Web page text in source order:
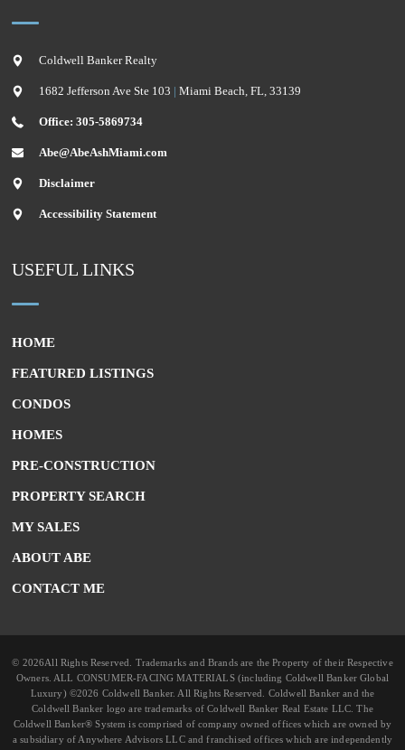
Coldwell Banker Realty
1682 Jefferson Ave Ste 103 | Miami Beach, FL, 33139
Office: 305-5869734
Abe@AbeAshMiami.com
Disclaimer
Accessibility Statement
USEFUL LINKS
HOME
FEATURED LISTINGS
CONDOS
HOMES
PRE-CONSTRUCTION
PROPERTY SEARCH
MY SALES
ABOUT ABE
CONTACT ME
© 2026All Rights Reserved. Trademarks and Brands are the Property of their Respective
Owners. ALL CONSUMER-FACING MATERIALS (including Coldwell Banker Global
Luxury) ©2026 Coldwell Banker. All Rights Reserved. Coldwell Banker and the
Coldwell Banker logo are trademarks of Coldwell Banker Real Estate LLC. The
Coldwell Banker® System is comprised of company owned offices which are owned by
a subsidiary of Anywhere Advisors LLC and franchised offices which are independently